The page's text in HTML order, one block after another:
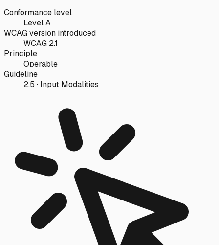
Conformance level
Level A
WCAG version introduced
WCAG 2.1
Principle
Operable
Guideline
2.5 · Input Modalities